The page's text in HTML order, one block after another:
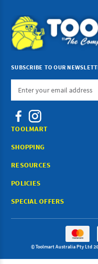
SUBSCRIBE TO OUR
Email
Address
TOOLMART
SHOPPING
RESOURCES
POLICIES
SPECIAL OFFERS
© Toolmart Australia Pty Ltd